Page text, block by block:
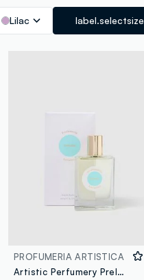
Lilac label.selectsize
PROFUMERIA ARTISTICA
Artistic Perfumery Prelude